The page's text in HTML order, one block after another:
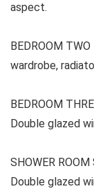
aspect.
BEDROOM
wardrobe,
BEDROOM
Double glazed
SHOWER
Double glazed